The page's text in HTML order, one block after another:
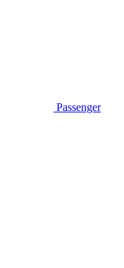
Passenger